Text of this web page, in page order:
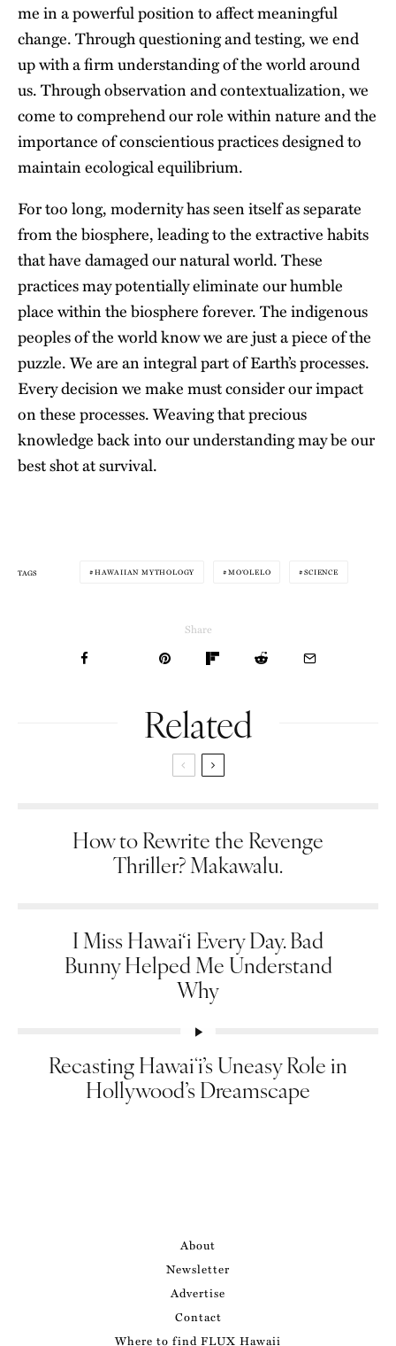
me in a powerful position to affect meaningful
change. Through questioning and testing, we end
up with a firm understanding of the world around
us. Through observation and contextualization, we
come to comprehend our role within nature and the
importance of conscientious practices designed to
maintain ecological equilibrium.
For too long, modernity has seen itself as separate
from the biosphere, leading to the extractive habits
that havedamaged our natural world. These
practices may potentially eliminate our humble
place within the biosphere forever. The indigenous
peoples of the world know we are just a piece of the
puzzle. We are an integral part of Earth’s processes.
Every decision we make must consider our impact
on these processes. Weaving that precious
knowledge back into our understanding may be our
best shot at survival.
TAGS HAWAIIAN MYTHOLOGY MOʻOLELO SCIENCE
Share
Related
How to Rewrite the Revenge
Thriller? Makawalu.
I Miss Hawai‘i Every Day. Bad
Bunny Helped Me Understand
Why
Recasting Hawaiʻi’s Uneasy Role in
Hollywood’s Dreamscape
About
Newsletter
Advertise
Contact
Where to find FLUX Hawaii